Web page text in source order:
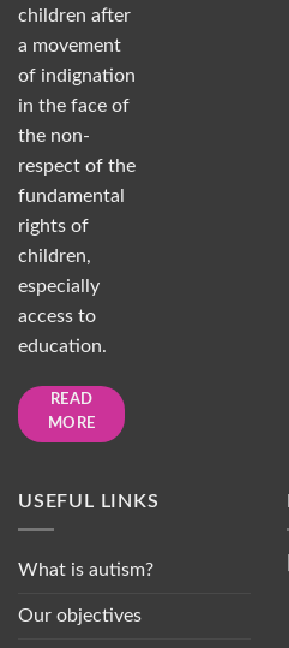
children after
a movement
of indignation
in the face of
the non-
respect of the
fundamental
rights of
children,
especially
access to
education.
READ
MORE
USEFUL LINKS
What is autism?
Our objectives